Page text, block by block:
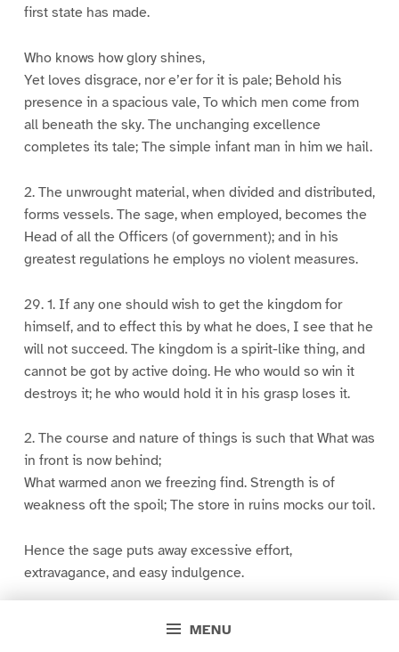
MENU
first state has made.
Who knows how glory shines,
Yet loves disgrace, nor e’er for it is pale; Behold his
presence in a spacious vale, To which men come from
all beneath the sky. The unchanging excellence
completes its tale; The simple infant man in him we hail.
2. The unwrought material, when divided and distributed,
forms vessels. The sage, when employed, becomes the
Head of all the Officers (of government); and in his
greatest regulations he employs no violent measures.
29. 1. If any one should wish to get the kingdom for
himself, and to effect this by what he does, I see that he
will not succeed. The kingdom is a spirit-like thing, and
cannot be got by active doing. He who would so win it
destroys it; he who would hold it in his grasp loses it.
2. The course and nature of things is such that What was
in front is now behind;
What warmed anon we freezing find. Strength is of
weakness oft the spoil; The store in ruins mocks our toil.
Hence the sage puts away excessive effort,
extravagance, and easy indulgence.